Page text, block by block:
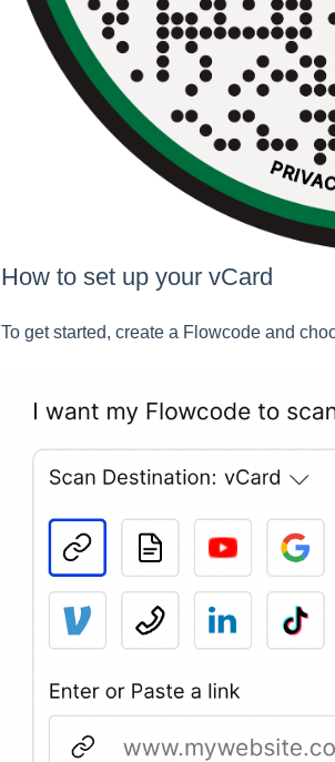
How to set up your vCard
To get started, create a Flowcode and